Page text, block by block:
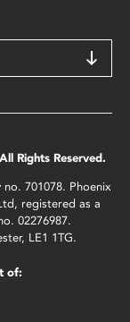
Rights Reserved.
701078. Phoenix
registered as a
02276987.
LE1 1TG.
of: